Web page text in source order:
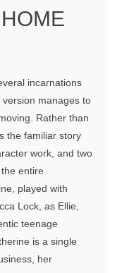
incarnations
manages to
Rather than
the familiar story
work, and two
entire
played with
Lock, as Ellie,
teenage
is a single
her